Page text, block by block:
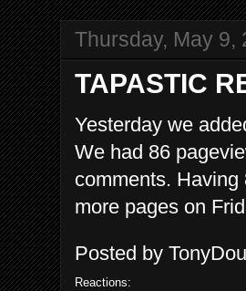
Thursday, May 9,
TAPASTIC
Yesterday we
We had 86
comments.
more pages on
Posted by
Reactions: